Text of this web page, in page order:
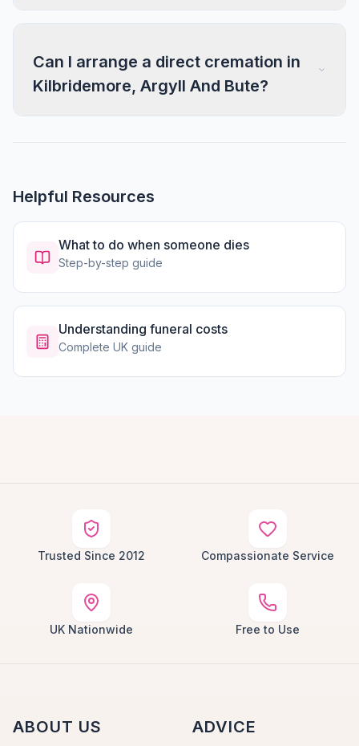
Can I arrange a direct cremation in
Kilbridemore, Argyll And Bute?
Helpful Resources
What to do when someone dies
Step-by-step guide
Understanding funeral costs
Complete UK guide
Trusted Since 2012 Compassionate Service
UK Nationwide Free to Use
ABOUT US ADVICE